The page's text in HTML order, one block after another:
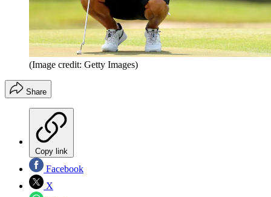
(Image credit: Getty Images)
Share
Copy link
Facebook
X